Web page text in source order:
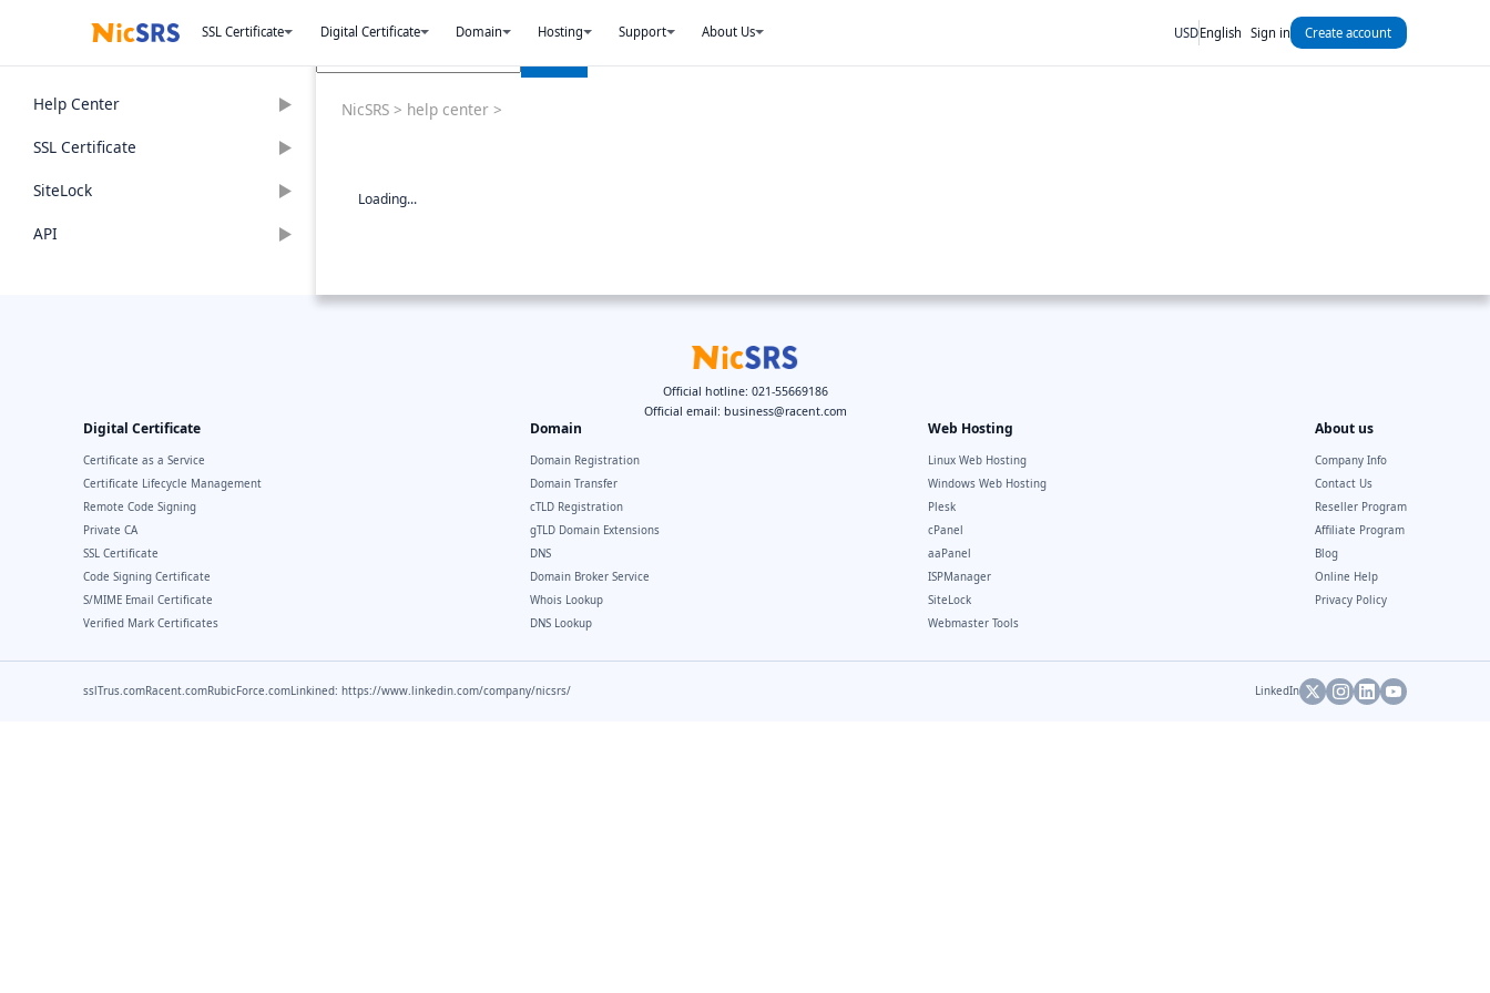
SSL Certificate Digital Certificate Domain Hosting Support About Us USDEnglish Sign in Create account
Help Center
SSL Certificate
SiteLock
API
NicSRS> help center>
Loading...
Official hotline: 021-55669186
Official email: business@racent.com
Digital Certificate
Certificate as a Service
Certificate Lifecycle Management
Remote Code Signing
Private CA
SSL Certificate
Code Signing Certificate
S/MIME Email Certificate
Verified Mark Certificates
Domain
Domain Registration
Domain Transfer
cTLD Registration
gTLD Domain Extensions
DNS
Domain Broker Service
Whois Lookup
DNS Lookup
Web Hosting
Linux Web Hosting
Windows Web Hosting
Plesk
cPanel
aaPanel
ISPManager
SiteLock
Webmaster Tools
About us
Company Info
Contact Us
Reseller Program
Affiliate Program
Blog
Online Help
Privacy Policy
sslTrus.comRacent.comRubicForce.comLinkined: https://www.linkedin.com/company/nicsrs/ LinkedIn